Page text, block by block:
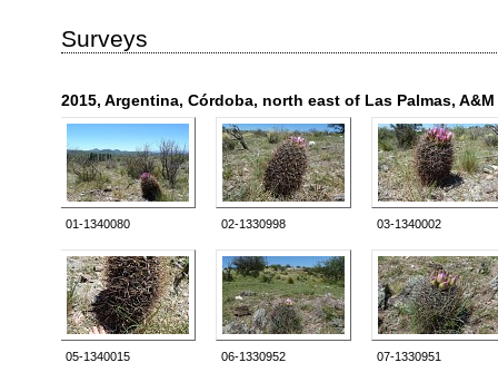
Surveys
2015, Argentina, Córdoba, north east of Las Palmas, A&M
01-1340080 02-1330998 03-1340002
05-1340015 06-1330952 07-1330951